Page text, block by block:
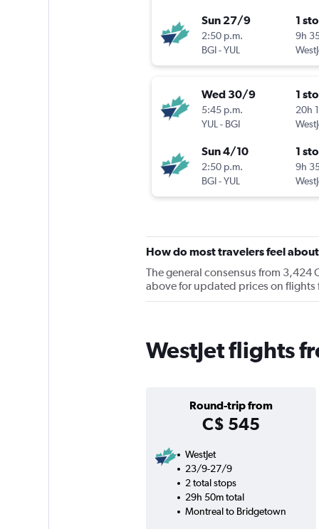
Sun 27/9
2:50 p.m.
BGI-YUL
1
9h
Wed 30/9
5:45 p.m.
YUL- BGI
1
20h
Sun 4/10
2:50 p.m.
BGI-YUL
1
9h
How do most travelers feel
The general consensus from 3,424
above for updated prices on
WestJet flights
Round-trip from
C$ 545
WestJet
23/9-27/9
2 total stops
29h 50m total
Montreal to Bridgetown